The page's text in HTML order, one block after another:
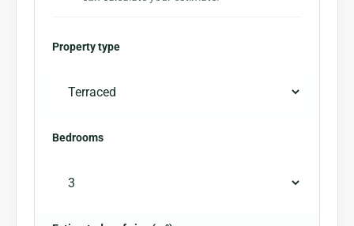
Property type
Bedrooms